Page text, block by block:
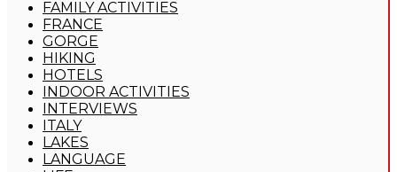
FAMILY ACTIVITIES
FRANCE
GORGE
HIKING
HOTELS
INDOOR ACTIVITIES
INTERVIEWS
ITALY
LAKES
LANGUAGE